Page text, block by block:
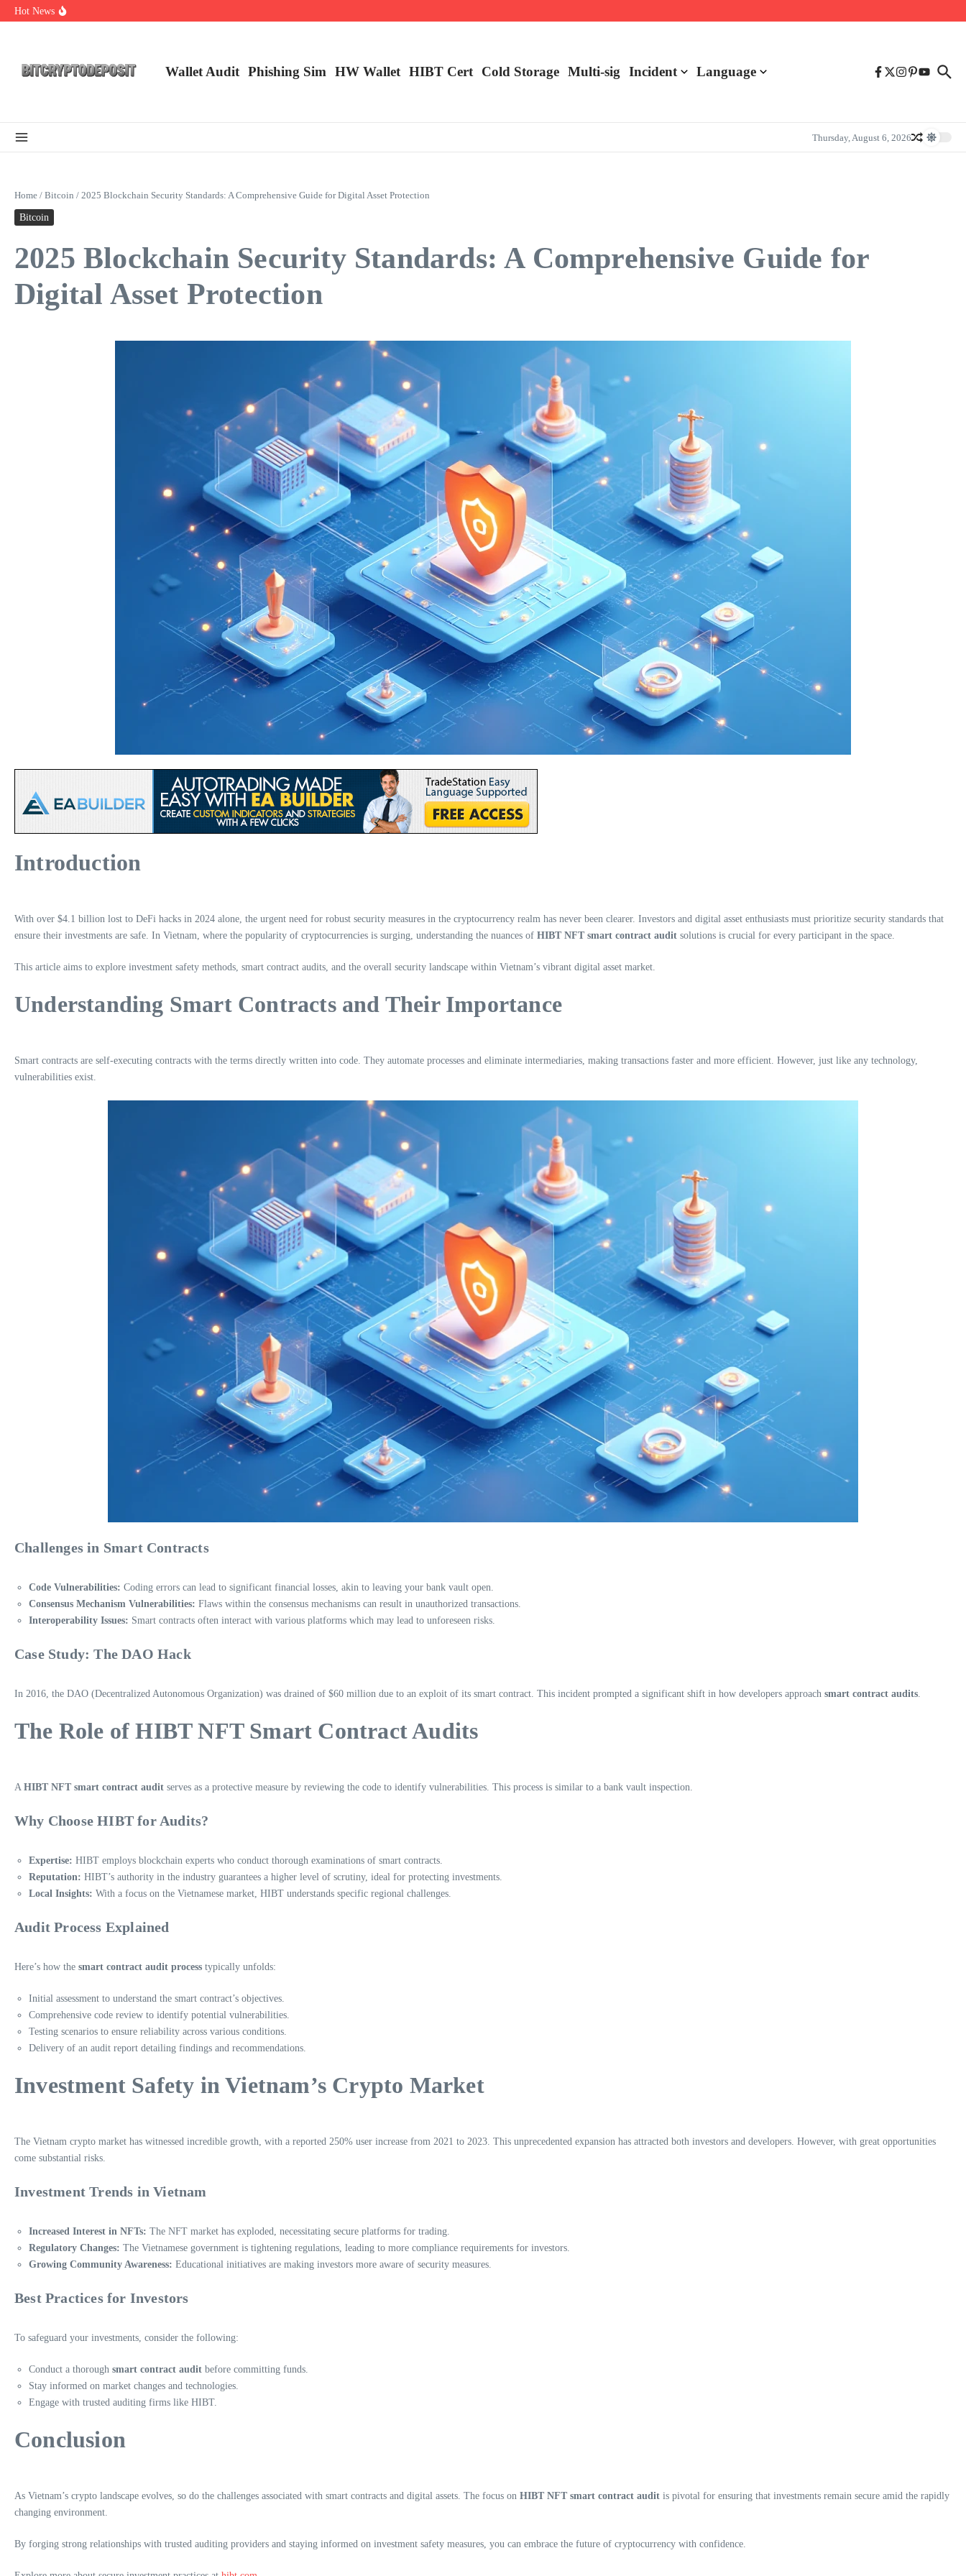
Skip to content
Hot News
DeFi KYC Platform: Enhancing Trust in Crypto with Bitcryptodeposit
Wallet Audit Phishing Sim HW Wallet ​HIBT Cert​ Cold Storage Multi-sig Incident Language
Thursday, August 6, 2026
Home / Bitcoin / 2025 Blockchain Security Standards: A Comprehensive Guide for Digital Asset Protection
Bitcoin
2025 Blockchain Security Standards: A Comprehensive Guide for
Digital Asset Protection
Introduction
With over $4.1 billion lost to DeFi hacks in 2024 alone, the urgent need for robust security measures in the cryptocurrency realm has never been clearer. Investors and digital asset enthusiasts must prioritize security standards that
ensure their investments are safe. In Vietnam, where the popularity of cryptocurrencies is surging, understanding the nuances of HIBT NFT smart contract audit solutions is crucial for every participant in the space.
This article aims to explore investment safety methods, smart contract audits, and the overall security landscape within Vietnam’s vibrant digital asset market.
Understanding Smart Contracts and Their Importance
Smart contracts are self-executing contracts with the terms directly written into code. They automate processes and eliminate intermediaries, making transactions faster and more efficient. However, just like any technology,
vulnerabilities exist.
Challenges in Smart Contracts
Code Vulnerabilities: Coding errors can lead to significant financial losses, akin to leaving your bank vault open.
Consensus Mechanism Vulnerabilities: Flaws within the consensus mechanisms can result in unauthorized transactions.
Interoperability Issues: Smart contracts often interact with various platforms which may lead to unforeseen risks.
Case Study: The DAO Hack
In 2016, the DAO (Decentralized Autonomous Organization) was drained of $60 million due to an exploit of its smart contract. This incident prompted a significant shift in how developers approach smart contract audits
The Role of HIBT NFT Smart Contract Audits
A HIBT NFT smart contract audit serves as a protective measure by reviewing the code to identify vulnerabilities. This process is similar to a bank vault inspection.
Why Choose HIBT for Audits?
Expertise: HIBT employs blockchain experts who conduct thorough examinations of smart contracts.
Reputation: HIBT’s authority in the industry guarantees a higher level of scrutiny, ideal for protecting investments.
Local Insights: With a focus on the Vietnamese market, HIBT understands specific regional challenges.
Audit Process Explained
Here’s how the smart contract audit process typically unfolds:
Initial assessment to understand the smart contract’s objectives.
Comprehensive code review to identify potential vulnerabilities.
Testing scenarios to ensure reliability across various conditions.
Delivery of an audit report detailing findings and recommendations.
Investment Safety in Vietnam’s Crypto Market
The Vietnam crypto market has witnessed incredible growth, with a reported 250% user increase from 2021 to 2023. This unprecedented expansion has attracted both investors and developers. However, with great opportunities
come substantial risks.
Investment Trends in Vietnam
Increased Interest in NFTs: The NFT market has exploded, necessitating secure platforms for trading.
Regulatory Changes: The Vietnamese government is tightening regulations, leading to more compliance requirements for investors.
Growing Community Awareness: Educational initiatives are making investors more aware of security measures.
Best Practices for Investors
To safeguard your investments, consider the following:
Conduct a thorough smart contract audit before committing funds.
Stay informed on market changes and technologies.
Engage with trusted auditing firms like HIBT.
Conclusion
As Vietnam’s crypto landscape evolves, so do the challenges associated with smart contracts and digital assets. The focus on HIBT NFT smart contract audit is pivotal for ensuring that investments remain secure amid the rapidly
changing environment.
By forging strong relationships with trusted auditing providers and staying informed on investment safety measures, you can embrace the future of cryptocurrency with confidence.